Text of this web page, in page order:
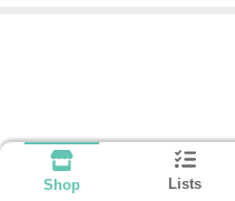
Shop Lists